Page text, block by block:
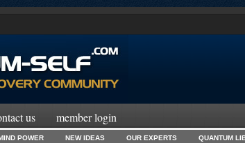
us member login
POWER NEW IDEAS OUR EXPERTS QUANTUM